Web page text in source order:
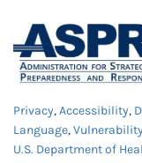
Privacy,Accessibility,
Language,
U.S. Department of